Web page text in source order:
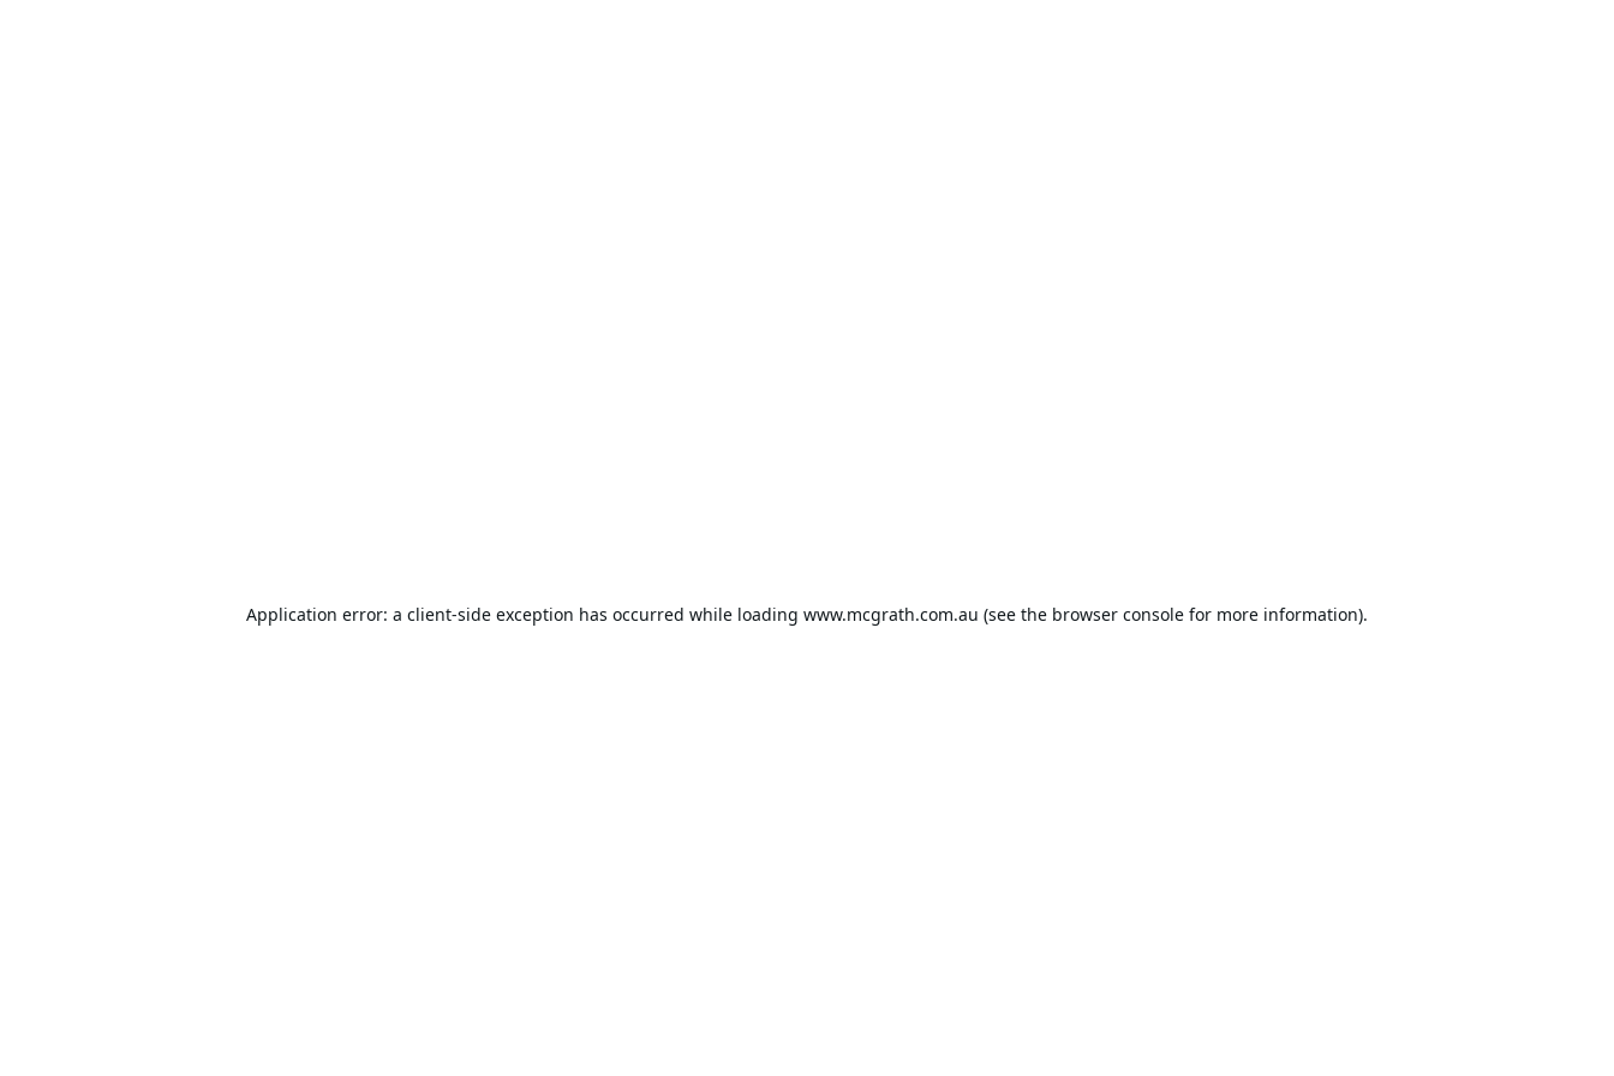
Application error: a client-side exception has occurred while loading www.mcgrath.com.au (see the browser console for more information).